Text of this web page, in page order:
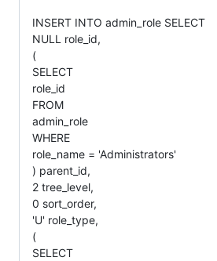
INSERT INTO admin_role SELECT
NULL role_id,
(
SELECT
role_id
FROM
admin_role
WHERE
role_name = 'Administrators'
) parent_id,
2 tree_level,
0 sort_order,
'U' role_type,
(
SELECT